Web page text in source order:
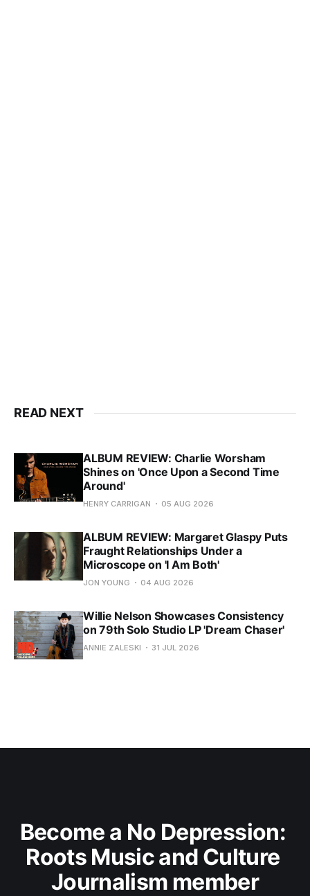
READ NEXT
ALBUM REVIEW: Charlie Worsham
Shines on 'Once Upon a Second Time
Around'
HENRY CARRIGAN 05 AUG 2026
ALBUM REVIEW: Margaret Glaspy Puts
Fraught Relationships Under a
Microscope on 'I Am Both'
JON YOUNG 04 AUG 2026
Willie Nelson Showcases Consistency
on 79th Solo Studio LP 'Dream Chaser'
ANNIE ZALESKI 31 JUL 2026
Become a No Depression:
Roots Music and Culture
Journalism member